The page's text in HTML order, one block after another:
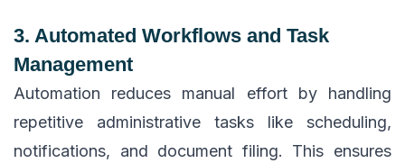
3. Automated Workflows and Task
Management
Automation reduces manual effort by handling
repetitive administrative tasks like scheduling,
notifications, and document filing. This ensures